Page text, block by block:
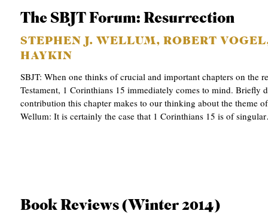
The SBJT Forum: Resurrection
STEPHEN J. WELLUM, ROBERT
HAYKIN
SBJT: When one thinks of crucial and important chapters on the
Testament, 1 Corinthians 15 immediately comes to mind. Briefly
contribution this chapter makes to our thinking about the theme
Wellum: It is certainly the case that 1 Corinthians 15 is of
Book Reviews (Winter 2014)